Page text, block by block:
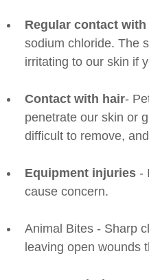
Regular contact
sodium chloride. The
irritating to our skin if
Contact with hair-
penetrate our skin or
difficult to remove,
Equipment injuries -
cause concern.
Animal Bites - Sharp
leaving open wounds